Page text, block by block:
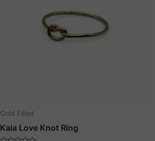
Gold Filled
Kaia Love Knot Ring